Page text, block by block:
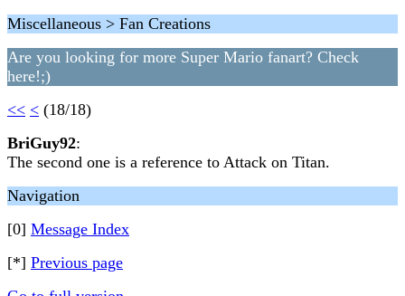
Miscellaneous > Fan Creations
Are you looking for more Super Mario fanart? Check
here!;)
<< < (18/18)
BriGuy92:
The second one is a reference to Attack on Titan.
Navigation
[0] Message Index
[*] Previous page